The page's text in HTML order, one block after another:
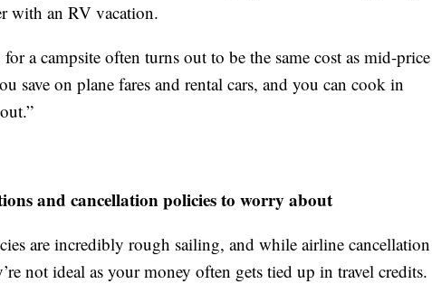
with an RV vacation.
a campsite often turns out to be the same cost as mid-price
save on plane fares and rental cars, and you can cook in
and cancellation policies to worry about
are incredibly rough sailing, and while airline cancellation
not ideal as your money often gets tied up in travel credits.